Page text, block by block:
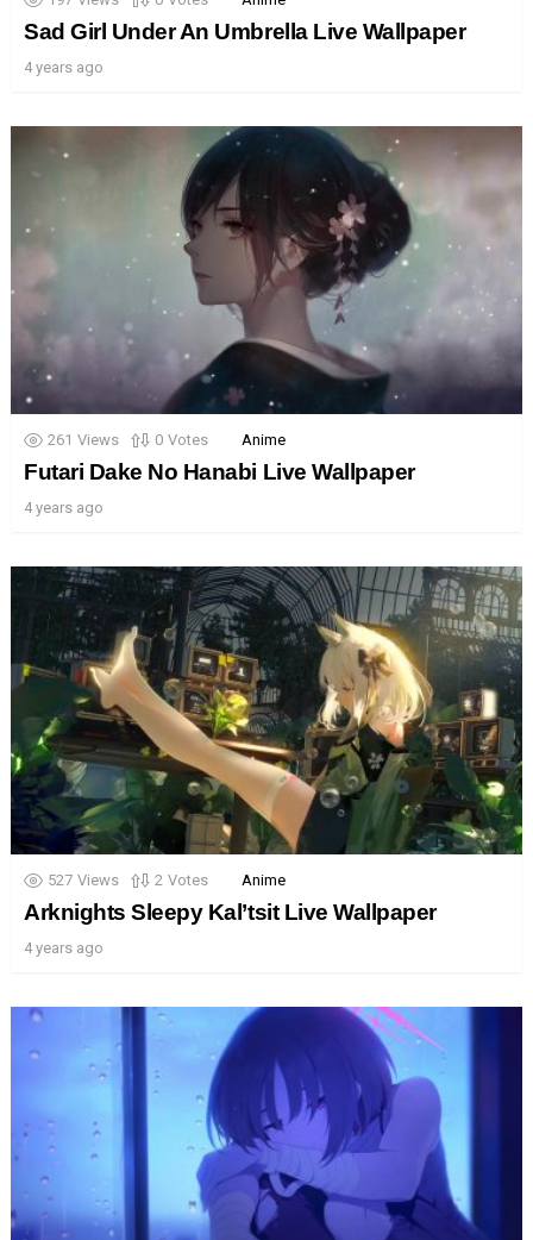
Sad Girl Under An Umbrella Live Wallpaper
4 years ago
261 Views 0 Votes Anime
Futari Dake No Hanabi Live Wallpaper
4 years ago
527 Views 2 Votes Anime
Arknights Sleepy Kal’tsit Live Wallpaper
4 years ago